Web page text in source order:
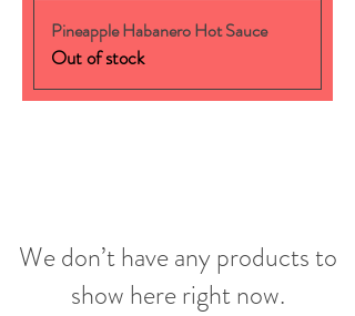
Pineapple Habanero Hot Sauce
Out of stock
We don’t have any products to
show here right now.